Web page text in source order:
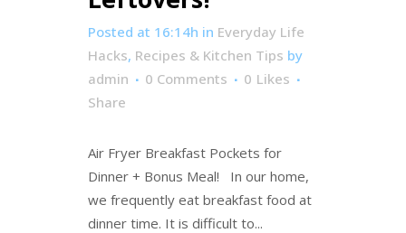
Posted at 16:14h in Everyday Life
Hacks, Recipes & Kitchen Tips by
admin
0 Comments 0 Likes
Share
Air Fryer Breakfast Pockets for
Dinner + Bonus Meal! In our home,
we frequently eat breakfast food at
dinner time. It is difficult to...